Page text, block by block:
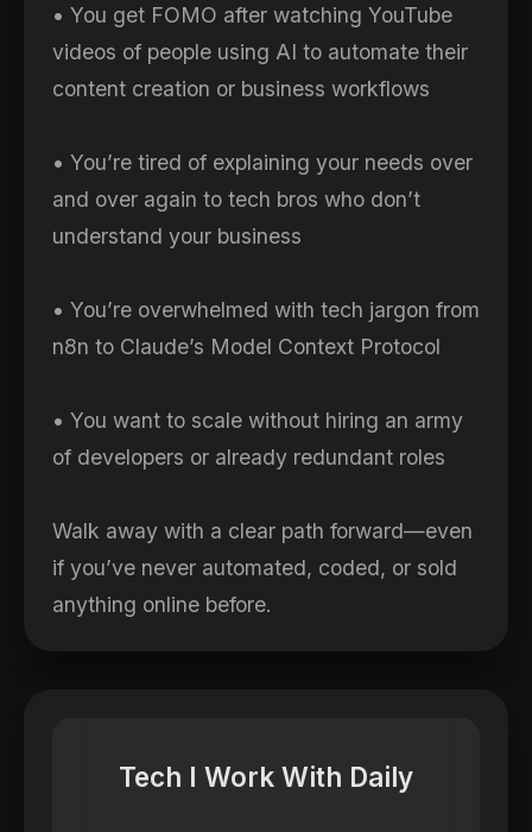
• You get FOMO after watching YouTube
videos of people using AI to automate their
content creation or business workflows
• You’re tired of explaining your needs over
and over again to tech bros who don’t
understand your business
• You’re overwhelmed with tech jargon from
n8n to Claude’s Model Context Protocol
• You want to scale without hiring an army
of developers or already redundant roles
Walk away with a clear path forward—even
if you’ve never automated, coded, or sold
anything online before.
Tech I Work With Daily